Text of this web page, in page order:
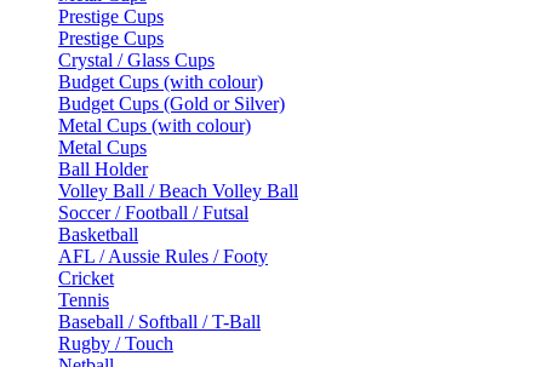
Prestige Cups
Prestige Cups
Crystal / Glass Cups
Budget Cups (with colour)
Budget Cups (Gold or Silver)
Metal Cups (with colour)
Metal Cups
Ball Holder
Volley Ball / Beach Volley Ball
Soccer / Football / Futsal
Basketball
AFL / Aussie Rules / Footy
Cricket
Tennis
Baseball / Softball / T-Ball
Rugby / Touch